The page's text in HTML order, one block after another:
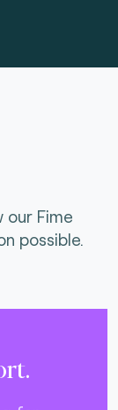
our Fime
possible.